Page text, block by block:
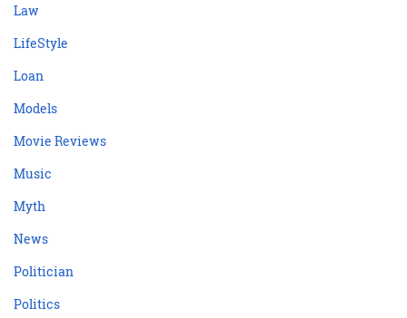
Law
LifeStyle
Loan
Models
Movie Reviews
Music
Myth
News
Politician
Politics